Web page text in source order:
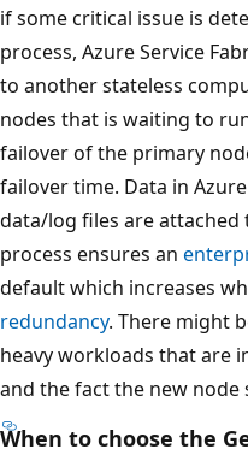
if some critical issue is
process, Azure Service
to another stateless
nodes that is waiting to
failover of the primary
failover time. Data in
data/log files are attached
process ensures an
default which increases
redundancy. There might
heavy workloads that are
and the fact the new node
When to choose the